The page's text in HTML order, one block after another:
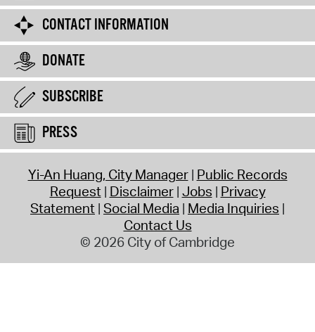
CONTACT INFORMATION
DONATE
SUBSCRIBE
PRESS
Yi-An Huang, City Manager Public Records
Request Disclaimer Jobs Privacy
Statement Social Media Media Inquiries
Contact Us
© 2026 City of Cambridge